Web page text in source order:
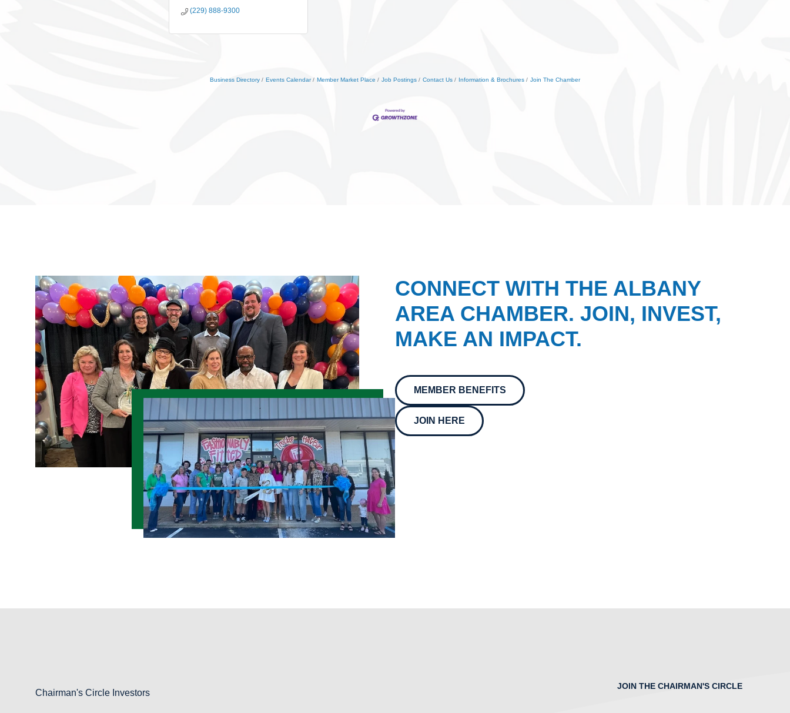
(229) 888-9300
Business Directory Events Calendar Member Market Place Job Postings Contact Us Information & Brochures Join The Chamber
CONNECT WITH THE ALBANY
AREA CHAMBER. JOIN, INVEST,
MAKE AN IMPACT.
MEMBER BENEFITS
JOIN HERE
Chairman's Circle Investors
JOIN THE CHAIRMAN'S CIRCLE